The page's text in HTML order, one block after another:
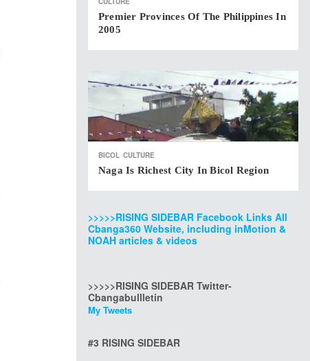
Premier Provinces Of The Philippines In
2005
BICOL CULTURE
Naga Is Richest City In Bicol Region
>>>>>RISING SIDEBAR Facebook Links All
Cbanga360 Website, including inMotion &
NOAH articles & videos
>>>>>RISING SIDEBAR Twitter-
Cbangabullletin
My Tweets
#3 RISING SIDEBAR